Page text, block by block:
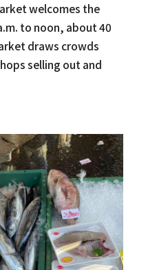
welcomes the
to noon, about 40
draws crowds
selling out and